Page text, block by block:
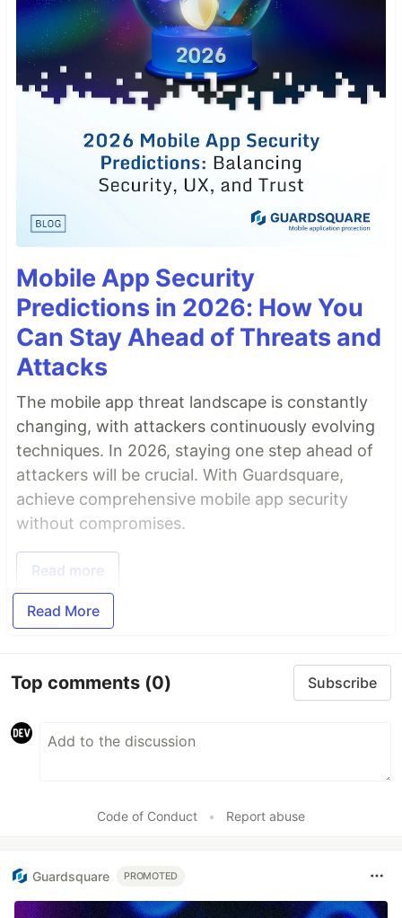
Mobile App Security
Predictions in 2026: How You
Can Stay Ahead of Threats and
Attacks
The mobile app threat landscape is constantly
changing, with attackers continuously evolving
techniques. In 2026, staying one step ahead of
attackers will be crucial. With Guardsquare,
achieve comprehensive mobile app security
without compromises.
Read more
Read More
Top comments (0) Subscribe
Code of Conduct • Report abuse
Guardsquare PROMOTED